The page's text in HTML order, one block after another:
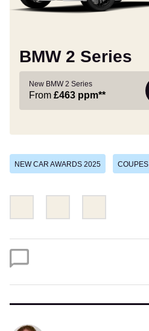
BMW 2 Series
New BMW 2 Series
From £463 ppm**
NEW CAR AWARDS 2025 COUPES